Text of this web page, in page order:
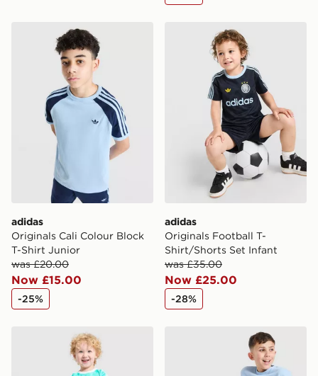
International Delivery: We deliver to over 175
countries.
Selected delivery times for the Gift Card can not be
guaranteed due to security checks.
Visit our delivery page for more information on UK and
International delivery.
adidas Originals Cali Colour Block T-Shirt Junior
adidas
Originals Cali Colour Block
T-Shirt Junior
was £20.00
Now £15.00
-25%
adidas Originals Football
adidas
Originals Football T-
Shirt/Shorts Set Infant
was £35.00
Now £25.00
-28%
adidas Originals Football T-Shirt/Shorts Set Infant
adidas Originals Waffle